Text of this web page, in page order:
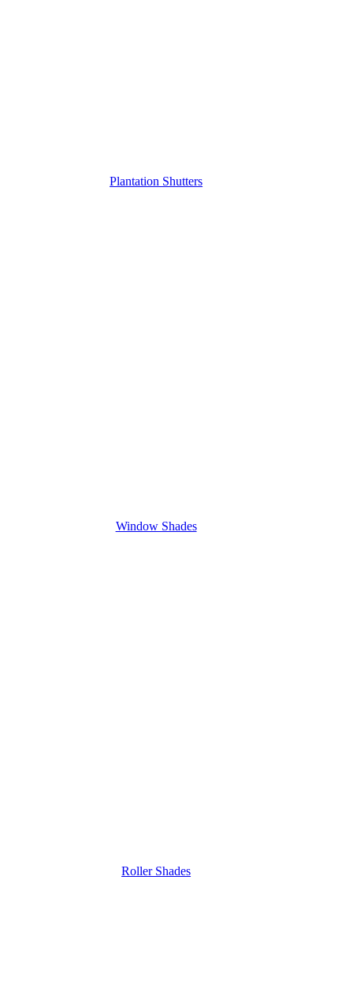
Plantation Shutters
Window Shades
Roller Shades